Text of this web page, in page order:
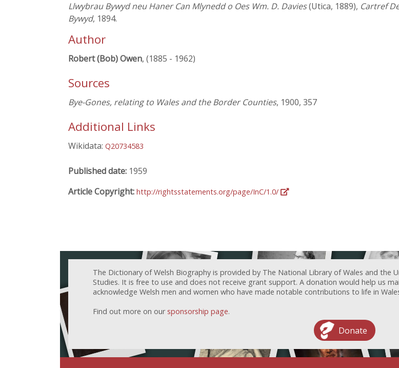
Llwybrau Bywyd neu Haner Can Mlynedd o Oes Wm. D. Davies(Utica, 1889), Cartref
Bywyd, 1894.
Author
Robert (Bob) Owen, (1885 - 1962)
Sources
Bye-Gones, relating to Wales and the Border Counties, 1900, 357
Additional Links
Wikidata: Q20734583
Published date: 1959
Article Copyright: http://rightsstatements.org/page/InC/1.0/
The Dictionary of Welsh Biography is provided by The National Library of Wales and the
Studies. It is free to use and does not receive grant support. A donation would help us
acknowledge Welsh men and women who have made notable contributions to life in
Find out more on our sponsorship page.
Donate